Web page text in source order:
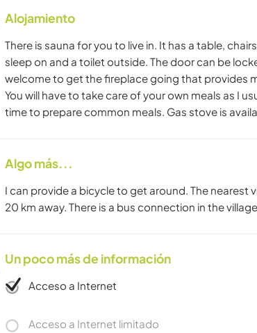
Alojamiento
There is sauna for you to live in. It has a table,
sleep on and a toilet outside. The door can be
welcome to get the fireplace going that provides
You will have to take care of your own meals as I
time to prepare common meals. Gas stove is
Algo más...
I can provide a bicycle to get around. The nearest
20 km away. There is a bus connection in the
Un poco más de información
Acceso a Internet
Acceso a Internet limitado